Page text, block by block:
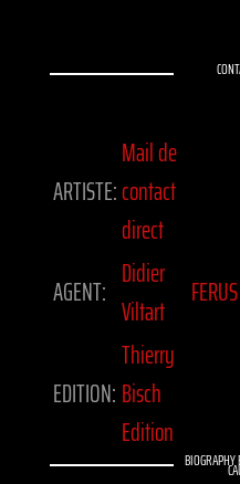
ARTISTE:
Mail de
contact
direct
AGENT: Didier
Viltart
EDITION:
Thierry
Bisch
Edition